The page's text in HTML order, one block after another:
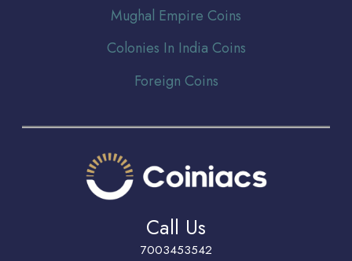
Mughal Empire Coins
Colonies In India Coins
Foreign Coins
Call Us
7003453542